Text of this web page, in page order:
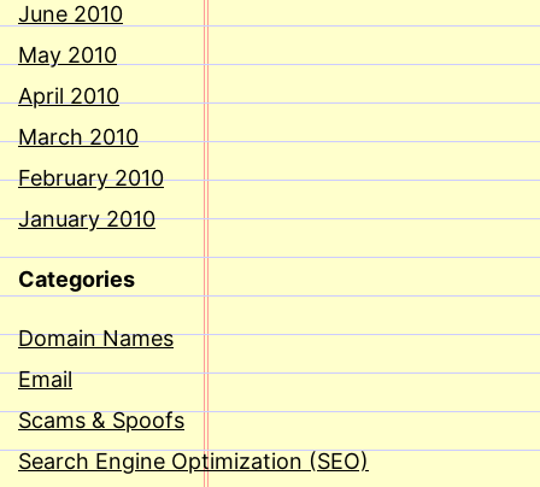
June 2010
May 2010
April 2010
March 2010
February 2010
January 2010
Categories
Domain Names
Email
Scams & Spoofs
Search Engine Optimization (SEO)